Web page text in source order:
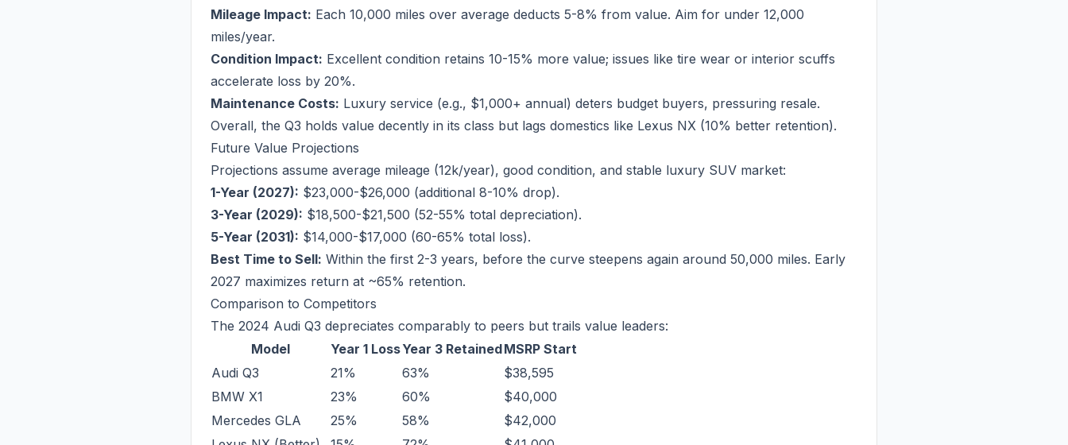
Mileage Impact: Each 10,000 miles over average deducts 5-8% from value. Aim for under 12,000
miles/year.
Condition Impact: Excellent condition retains 10-15% more value; issues like tire wear or interior scuffs
accelerate loss by 20%.
Maintenance Costs: Luxury service (e.g., $1,000+ annual) deters budget buyers, pressuring resale.
Overall, the Q3 holds value decently in its class but lags domestics like Lexus NX (10% better retention).
Future Value Projections
Projections assume average mileage (12k/year), good condition, and stable luxury SUV market:
1-Year (2027): $23,000-$26,000 (additional 8-10% drop).
3-Year (2029): $18,500-$21,500 (52-55% total depreciation).
5-Year (2031): $14,000-$17,000 (60-65% total loss).
Best Time to Sell: Within the first 2-3 years, before the curve steepens again around 50,000 miles. Early
2027 maximizes return at ~65% retention.
Comparison to Competitors
The 2024 Audi Q3 depreciates comparably to peers but trails value leaders:
Model
Year 1 LossYear 3 RetainedMSRP Start
Audi Q3
21% 63%
$38,595
BMW X1
23% 60%
$40,000
Mercedes GLA
25% 58%
$42,000